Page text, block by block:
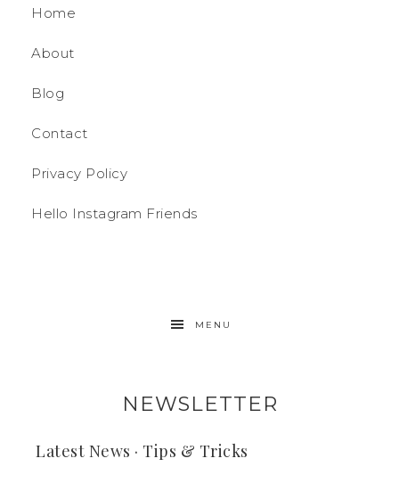
Home
About
Blog
Contact
Privacy Policy
Hello Instagram Friends
MENU
NEWSLETTER
Latest News · Tips & Tricks